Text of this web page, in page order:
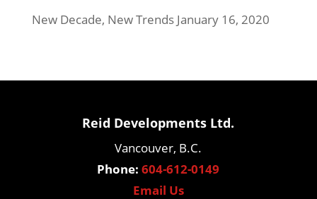
New Decade, New Trends January 16, 2020
Reid Developments Ltd.
Vancouver, B.C.
Phone: 604-612-0149
Email Us